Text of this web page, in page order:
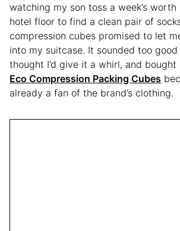
watching my son toss a week’s
hotel floor to find a clean pair of
compression cubes promised to let
into my suitcase. It sounded too
thought I’d give it a whirl, and
Eco Compression Packing Cubes
already a fan of the brand’s clothing.